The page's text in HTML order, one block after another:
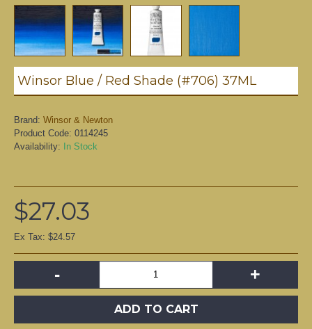
Winsor Blue / Red Shade (#706) 37ML
Brand: Winsor & Newton
Product Code: 0114245
Availability: In Stock
$27.03
Ex Tax: $24.57
- +
ADD TO CART